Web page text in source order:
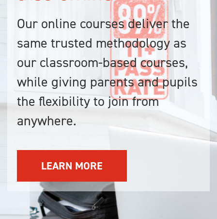
Our online courses deliver the
same trusted methodology as
our classroom-based courses,
while giving parents and pupils
the flexibility to join from
anywhere.
LEARN MORE